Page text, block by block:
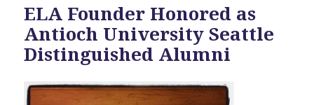
ELA Founder Honored as
Antioch University Seattle
Distinguished Alumni